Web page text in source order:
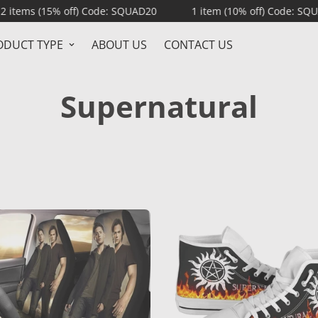
off) Code: SQUAD20 1 item (10% off) Code: SQUAD10
TYPE ABOUT US CONTACT US
Supernatural